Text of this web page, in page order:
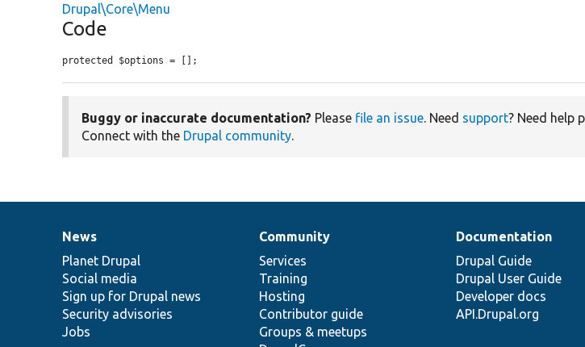
Drupal\Core\Menu
Code
protected $options = [];
Buggy or inaccurate documentation? Please file an issue. Need support? Need help
Connect with the Drupal community.
News
items
News
Planet Drupal
Social media
Sign up for Drupal news
Security advisories
Jobs
Our
community
Community
Services
Training
Hosting
Contributor guide
Groups & meetups
Documentation
Documentation
Drupal Guide
Drupal User Guide
Developer docs
API.Drupal.org
Drupal
code
base
Governance
of
community